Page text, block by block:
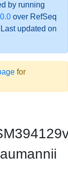
by running
over RefSeq
updated on
for